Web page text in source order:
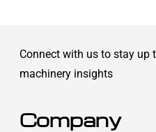
Connect with us to stay up
machinery insights
Company